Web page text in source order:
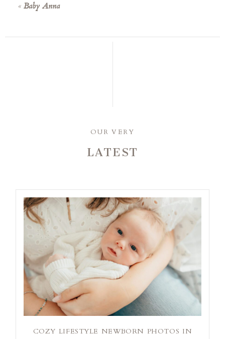
« Baby Anna
OUR VERY
LATEST
COZY LIFESTYLE NEWBORN PHOTOS IN